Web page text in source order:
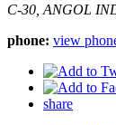
C-30, ANGOL
phone: view
share